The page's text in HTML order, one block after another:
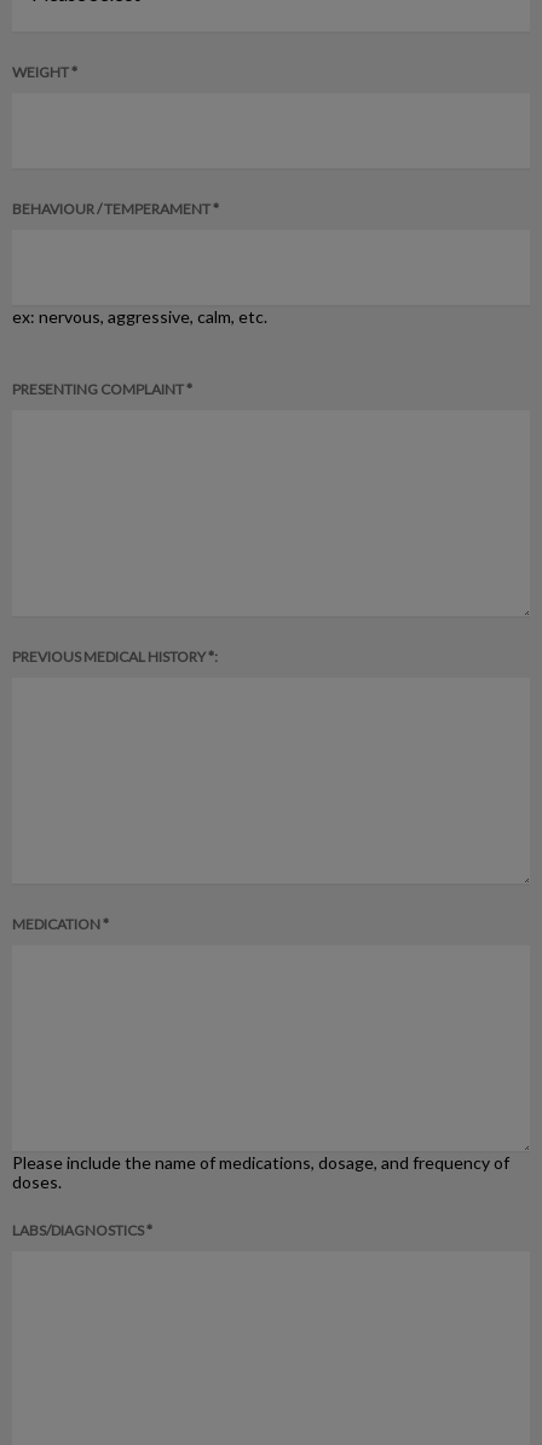
WEIGHT *
BEHAVIOUR / TEMPERAMENT *
ex: nervous, aggressive, calm, etc.
PRESENTING COMPLAINT *
PREVIOUS MEDICAL HISTORY *:
MEDICATION *
Please include the name of medications, dosage, and frequency of
doses.
LABS/DIAGNOSTICS *